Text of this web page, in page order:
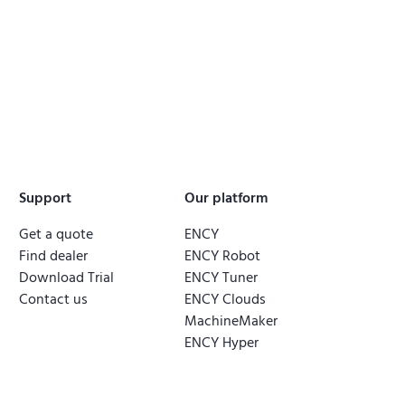
Support
Get a quote
Find dealer
Download Trial
Contact us
Our platform
ENCY
ENCY Robot
ENCY Tuner
ENCY Clouds
MachineMaker
ENCY Hyper